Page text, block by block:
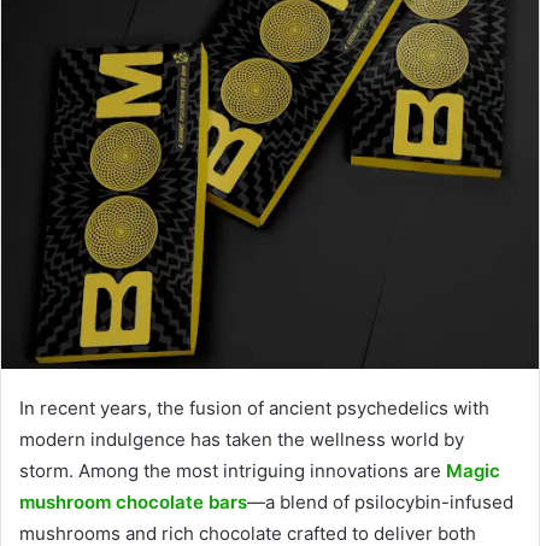
In recent years, the fusion of ancient psychedelics with
modern indulgence has taken the wellness world by
storm. Among the most intriguing innovations are Magic
mushroom chocolate bars—a blend of psilocybin-infused
mushrooms and rich chocolate crafted to deliver both